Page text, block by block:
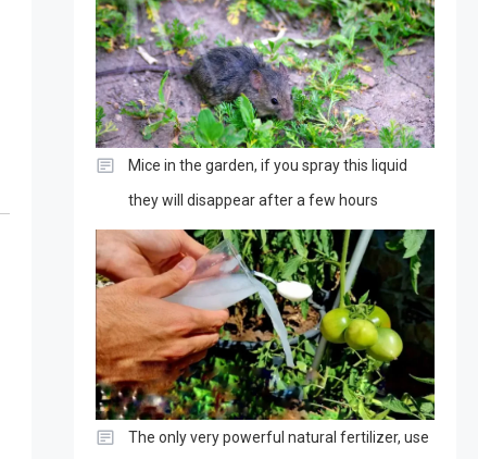
Mice in the garden, if you spray this liquid
they will disappear after a few hours
The only very powerful natural fertilizer, use